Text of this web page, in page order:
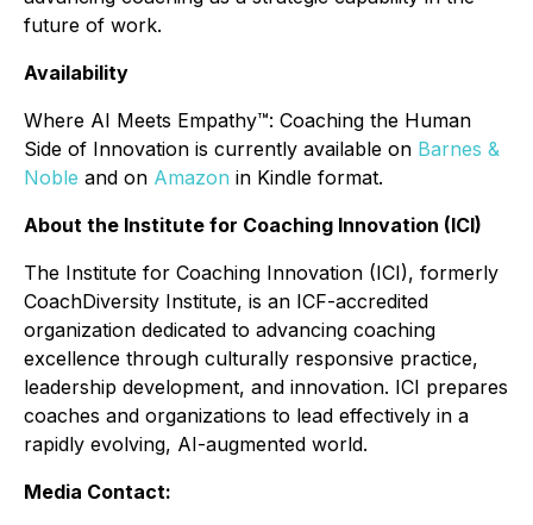
future of work.
Availability
Where AI Meets Empathy™: Coaching the Human
Side of Innovation is currently available on Barnes &
Noble and on Amazon in Kindle format.
About the Institute for Coaching Innovation (ICI)
The Institute for Coaching Innovation (ICI), formerly
CoachDiversity Institute, is an ICF-accredited
organization dedicated to advancing coaching
excellence through culturally responsive practice,
leadership development, and innovation. ICI prepares
coaches and organizations to lead effectively in a
rapidly evolving, AI-augmented world.
Media Contact: